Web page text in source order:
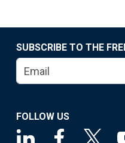
SUBSCRIBE TO THE
FOLLOW US